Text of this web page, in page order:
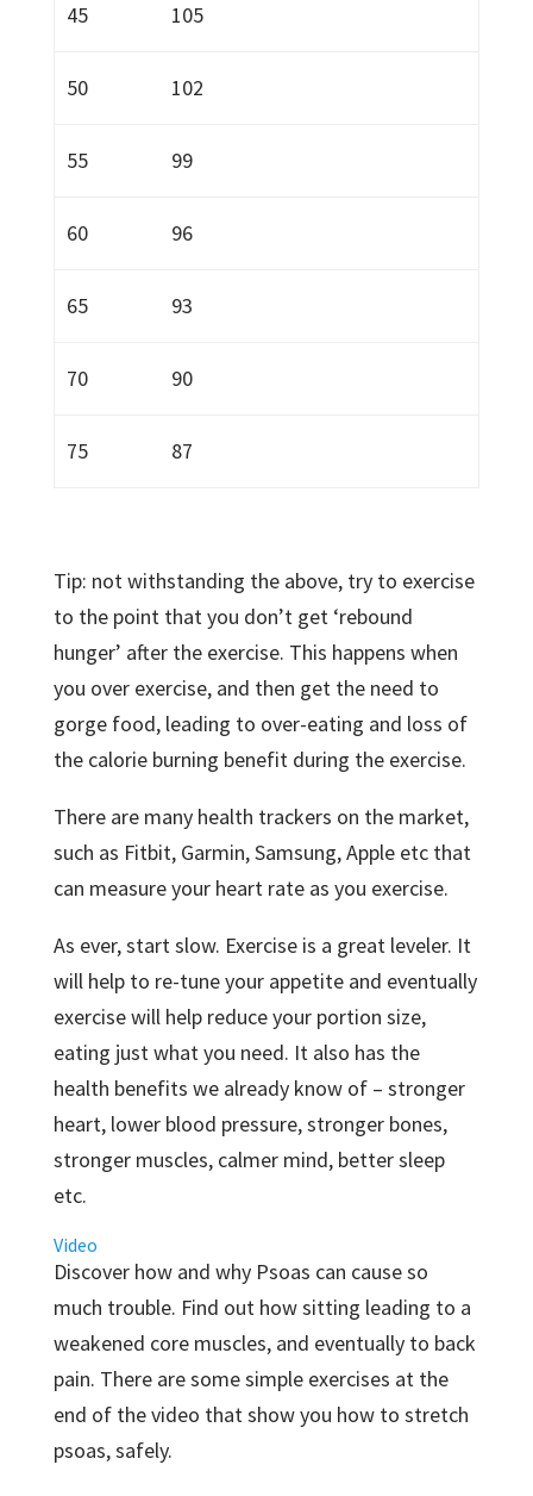
45 105
50 102
55 99
60 96
65 93
70 90
75 87
Tip: not withstanding the above, try to exercise
to the point that you don’t get ‘rebound
hunger’ after the exercise. This happens when
you over exercise, and then get the need to
gorge food, leading to over-eating and loss of
the calorie burning benefit during the exercise.
There are many health trackers on the market,
such as Fitbit, Garmin, Samsung, Apple etc that
can measure your heart rate as you exercise.
As ever, start slow. Exercise is a great leveler. It
will help to re-tune your appetite and eventually
exercise will help reduce your portion size,
eating just what you need. It also has the
health benefits we already know of – stronger
heart, lower blood pressure, stronger bones,
stronger muscles, calmer mind, better sleep
etc.
Video
Discover how and why Psoas can cause so
much trouble. Find out how sitting leading to a
weakened core muscles, and eventually to back
pain. There are some simple exercises at the
end of the video that show you how to stretch
psoas, safely.